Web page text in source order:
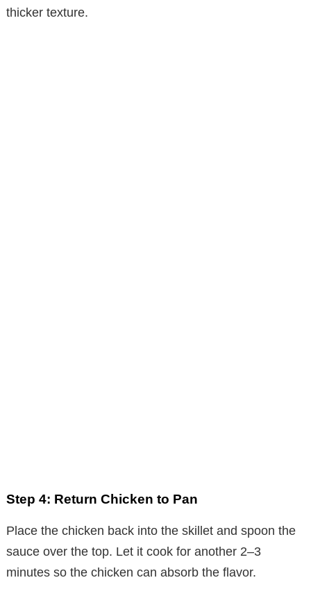
thicker texture.
Step 4: Return Chicken to Pan
Place the chicken back into the skillet and spoon the
sauce over the top. Let it cook for another 2–3
minutes so the chicken can absorb the flavor.